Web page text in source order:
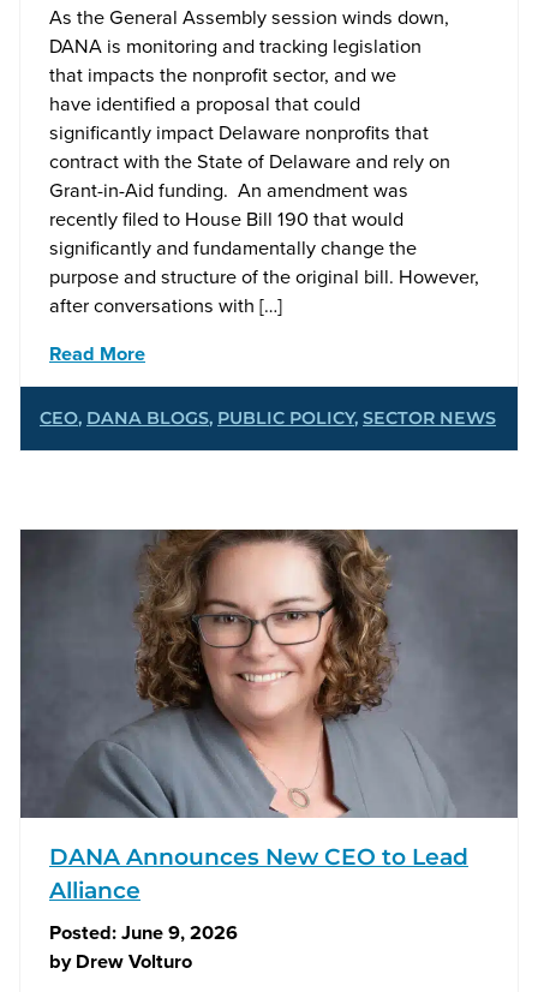
As the General Assembly session winds down,
DANA is monitoring and tracking legislation
that impacts the nonprofit sector, and we
have identified a proposal that could
significantly impact Delaware nonprofits that
contract with the State of Delaware and rely on
Grant-in-Aid funding. An amendment was
recently filed to House Bill 190 that would
significantly and fundamentally change the
purpose and structure of the original bill. However,
after conversations with […]
Read More
CEO, DANA BLOGS, PUBLIC POLICY, SECTOR NEWS
DANA Announces New CEO to Lead
Alliance
Posted:June 9, 2026
byDrew Volturo